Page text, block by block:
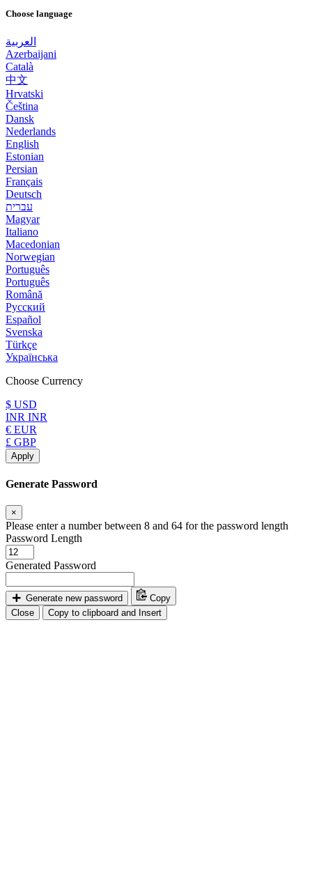
Choose language
العربية
Azerbaijani
Català
中文
Hrvatski
Čeština
Dansk
Nederlands
English
Estonian
Persian
Français
Deutsch
עברית
Magyar
Italiano
Macedonian
Norwegian
Português
Português
Română
Русский
Español
Svenska
Türkçe
Українська
Choose Currency
$ USD
INR INR
€ EUR
£ GBP
Apply
Generate Password
×
Please enter a number between 8 and 64 for the password length
Password Length
Generated Password
Generate new password
Copy
Close
Copy to clipboard and Insert